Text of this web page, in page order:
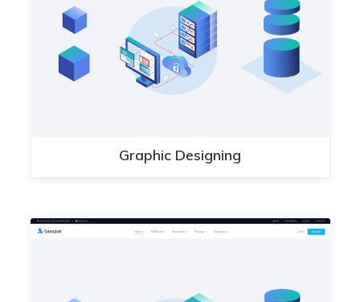
Graphic Designing